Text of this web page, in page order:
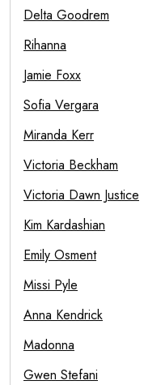
Delta Goodrem
Rihanna
Jamie Foxx
Sofia Vergara
Miranda Kerr
Victoria Beckham
Victoria Dawn Justice
Kim Kardashian
Emily Osment
Missi Pyle
Anna Kendrick
Madonna
Gwen Stefani